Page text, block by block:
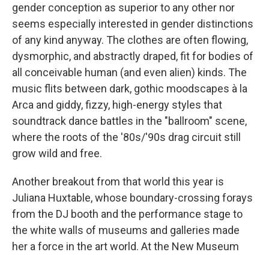
gender conception as superior to any other nor
seems especially interested in gender distinctions
of any kind anyway. The clothes are often flowing,
dysmorphic, and abstractly draped, fit for bodies of
all conceivable human (and even alien) kinds. The
music flits between dark, gothic moodscapes à la
Arca and giddy, fizzy, high-energy styles that
soundtrack dance battles in the "ballroom" scene,
where the roots of the '80s/'90s drag circuit still
grow wild and free.
Another breakout from that world this year is
Juliana Huxtable, whose boundary-crossing forays
from the DJ booth and the performance stage to
the white walls of museums and galleries made
her a force in the art world. At the New Museum